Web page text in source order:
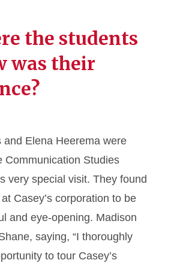
the students
was their
and Elena Heerema were
Communication Studies
very special visit. They found
Casey’s corporation to be
and eye-opening. Madison
saying, “I thoroughly
to tour Casey’s